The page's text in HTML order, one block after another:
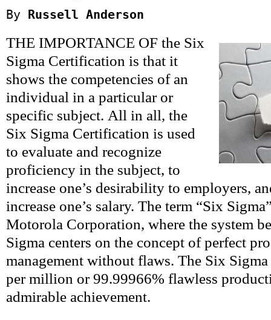
By Russell Anderson
THE IMPORTANCE OF the Six
Sigma Certification is that it
shows the competencies of an
individual in a particular or
specific subject. All in all, the
Six Sigma Certification is used
to evaluate and recognize
proficiency in the subject, to
increase one’s desirability to employers,
increase one’s salary. The term “Six
Motorola Corporation, where the system
Sigma centers on the concept of perfect
management without flaws. The Six
per million or 99.99966% flawless
admirable achievement.